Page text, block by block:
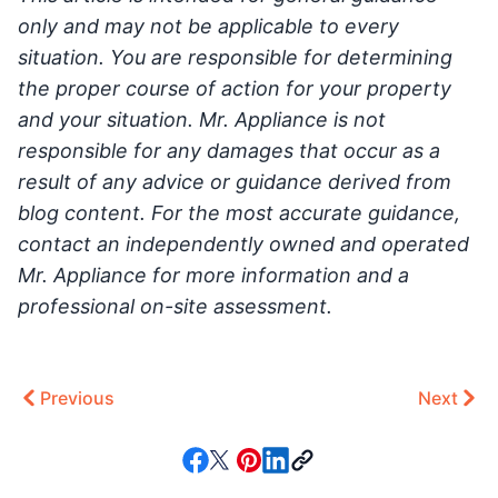
only and may not be applicable to every
situation. You are responsible for determining
the proper course of action for your property
and your situation. Mr. Appliance is not
responsible for any damages that occur as a
result of any advice or guidance derived from
blog content. For the most accurate guidance,
contact an independently owned and operated
Mr. Appliance for more information and a
professional on-site assessment.
Previous Next